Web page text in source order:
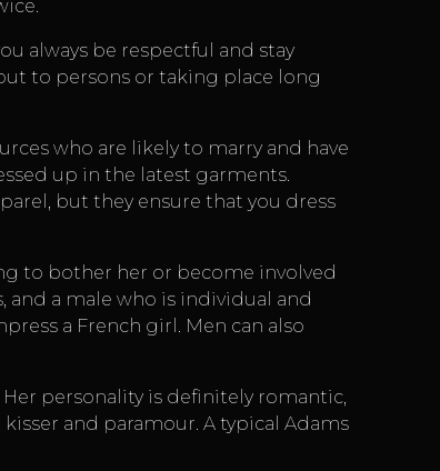
always be respectful and stay
to persons or taking place long
who are likely to marry and have
up in the latest garments.
but they ensure that you dress
to bother her or become involved
a male who is individual and
a French girl. Men can also
personality is definitely romantic,
and paramour. A typical Adams